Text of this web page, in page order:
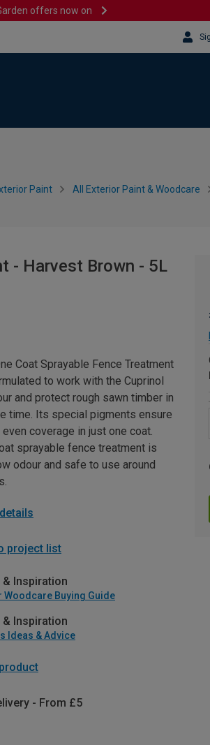
offers now on
Paint All Exterior Paint & Woodcare
- Harvest Brown - 5L
Coat Sprayable Fence Treatment
to work with the Cuprinol
and protect rough sawn timber in
time. Its special pigments ensure
coverage in just one coat.
sprayable fence treatment is
odour and safe to use around
project list
& Inspiration
Woodcare Buying Guide
& Inspiration
Ideas & Advice
- From £5